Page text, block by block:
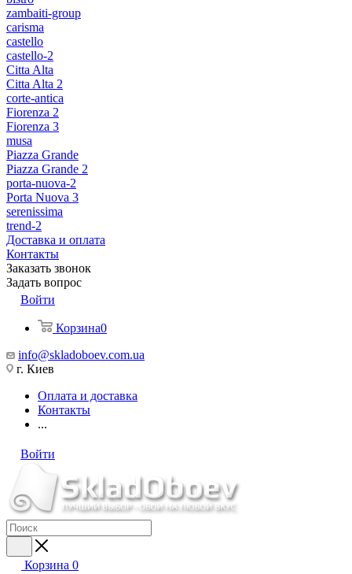
zambaiti-group
carisma
castello
castello-2
Citta Alta
Citta Alta 2
corte-antica
Fiorenza 2
Fiorenza 3
musa
Piazza Grande
Piazza Grande 2
porta-nuova-2
Porta Nuova 3
serenissima
trend-2
Доставка и оплата
Контакты
Заказать звонок
Задать вопрос
Войти
Корзина0
info@skladoboev.com.ua
г. Киев
Оплата и доставка
Контакты
...
Войти
Корзина 0